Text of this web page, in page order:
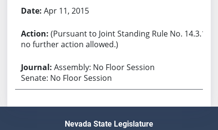
Apr 11, 2015
(Pursuant to Joint Standing Rule No. 14.3.1,
no further action allowed.)
Assembly: No Floor Session
Senate: No Floor Session
Nevada State Legislature